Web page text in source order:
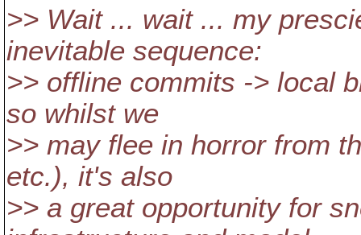
>> Wait ... wait ... my
inevitable sequence:
>> offline commits -> local
so whilst we
>> may flee in horror from
etc.), it's also
>> a great opportunity for